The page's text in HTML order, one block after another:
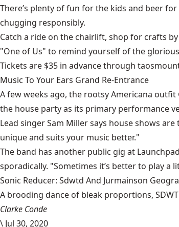
There’s plenty of fun for the kids and beer
chugging responsibly.
Catch a ride on the chairlift, shop for crafts
"One of Us" to remind yourself of the glorious
Tickets are $35 in advance through
Music To Your Ears Grand Re-Entrance
A few weeks ago, the rootsy Americana outfit
the house party as its primary performance
Lead singer Sam Miller says house shows
unique and suits your music better."
The band has another public gig at Launchpad
sporadically. "Sometimes it’s better to play
Sonic Reducer: Sdwtd And Jurmainson
A brooding dance of bleak proportions,
Clarke Conde
\ Jul 30, 2020